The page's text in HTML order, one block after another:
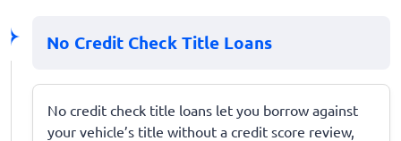
No Credit Check Title Loans
No credit check title loans let you borrow against
your vehicle’s title without a credit score review,